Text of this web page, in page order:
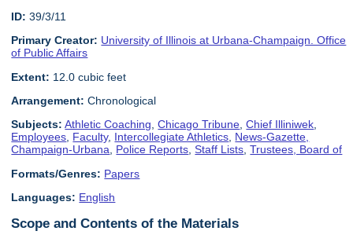
ID: 39/3/11
Primary Creator: University of Illinois at Urbana-Champaign. Office
of Public Affairs
Extent: 12.0 cubic feet
Arrangement: Chronological
Subjects: Athletic Coaching,Chicago Tribune,Chief Illiniwek,
Employees, Faculty, Intercollegiate Athletics, News-Gazette,
Champaign-Urbana, Police Reports,Staff Lists,Trustees, Board of
Formats/Genres: Papers
Languages: English
Scope and Contents of the Materials